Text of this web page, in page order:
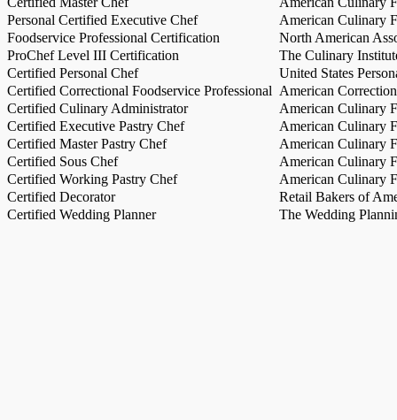
Personal Certified Executive Chef
American Culinary
Foodservice Professional Certification
North American
ProChef Level III Certification
The Culinary
Certified Personal Chef
United States
Certified Correctional Foodservice Professional American
Certified Culinary Administrator
American Culinary
Certified Executive Pastry Chef
American Culinary
Certified Master Pastry Chef
American Culinary
Certified Sous Chef
American Culinary
Certified Working Pastry Chef
American Culinary
Certified Decorator
Retail Bakers of
Certified Wedding Planner
The Wedding